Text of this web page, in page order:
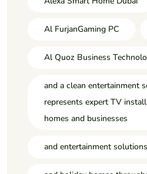
Al FurjanGaming PC
Al Quoz Business
and a clean entertainment
represents expert TV
homes and businesses
and entertainment